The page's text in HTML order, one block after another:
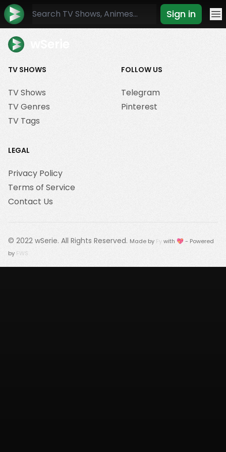
Sign in
TV SHOWS
TV Shows
TV Genres
TV Tags
FOLLOW US
Telegram
Pinterest
LEGAL
Privacy Policy
Terms of Service
Contact Us
© 2022 wSerie. All Rights Reserved. Made by Fywith 💖 - Powered
by FWS